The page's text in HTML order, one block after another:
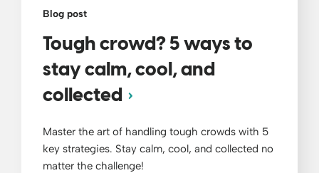
Blog post
Tough crowd? 5 ways to
stay calm, cool, and
collected
Master the art of handling tough crowds with 5
key strategies. Stay calm, cool, and collected no
matter the challenge!